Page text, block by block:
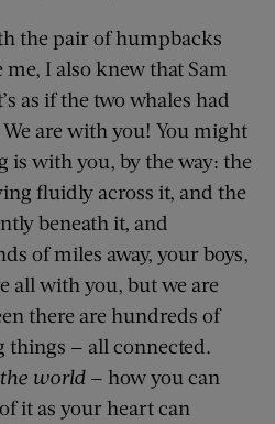
the pair of humpbacks
I also knew that Sam
as if the two whales had
are with you! You might
is with you, by the way: the
fluidly across it, and the
beneath it, and
of miles away, your boys,
all with you, but we are
there are hundreds of
— all connected.
world — how you can
it as your heart can